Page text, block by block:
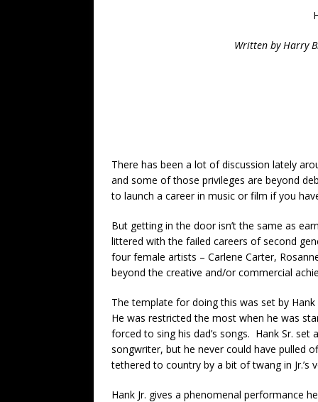
Written by Harry
There has been a lot of discussion lately
and some of those privileges are beyond
to launch a career in music or film if you
But getting in the door isn’t the same as
littered with the failed careers of second
four female artists – Carlene Carter,
beyond the creative and/or commercial
The template for doing this was set by
He was restricted the most when he was
forced to sing his dad’s songs. Hank Sr.
songwriter, but he never could have pulled
tethered to country by a bit of twang in Jr.’s
Hank Jr. gives a phenomenal performance